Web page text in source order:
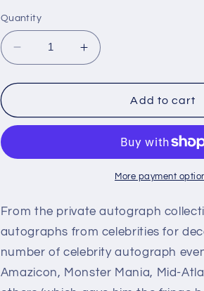
Quantity
Decrease
quantity
for
ANDERSON,
Dollar
Woman,
autograph
Increase
quantity
for
RICHARD
ANDERSON,
Dollar
Woman,
autograph
Add to cart
More payment
From the private autograph
autographs from celebrities for
number of celebrity autograph
Amazicon, Monster Mania, Mid-